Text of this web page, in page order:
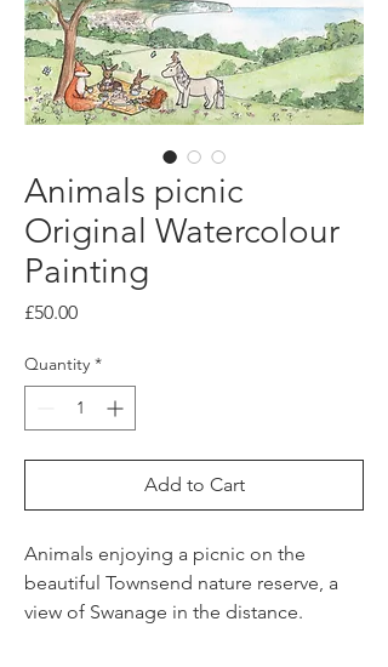
Animals picnic
Original Watercolour
Painting
£50.00Price
Quantity *
Add to Cart
Animals enjoying a picnic on the
beautiful Townsend nature reserve, a
view of Swanage in the distance.